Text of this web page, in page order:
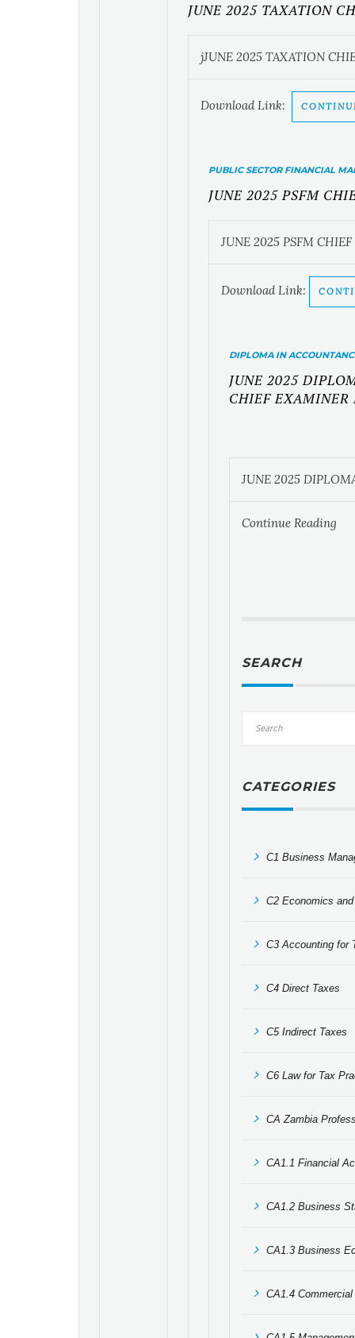
JUNE 2025 TAXATION
jJUNE 2025 TAXATION
Download Link:
PUBLIC SECTOR FINANCIAL
JUNE 2025 PSFM
JUNE 2025 PSFM
Download Link:
DIPLOMA IN
JUNE 2025
CHIEF EXAMINER
JUNE 2025
Continue Reading
SEARCH
CATEGORIES
C1 Business
C2 Economics
C3 Accounting for
C4 Direct Taxes
C5 Indirect Taxes
C6 Law for Tax
CA Zambia
CA1.1 Financial
CA1.2 Business
CA1.3 Business
CA1.4